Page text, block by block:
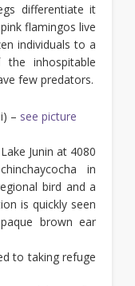
differentiate it
flamingos live
individuals to a
inhospitable
few predators.
– see picture
Junin at 4080
in
bird and a
is quickly seen
brown ear
to taking refuge